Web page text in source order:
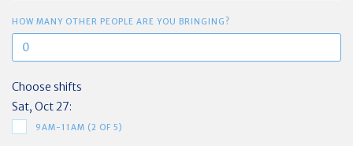
HOW MANY OTHER PEOPLE ARE YOU BRINGING?
Choose shifts
Sat, Oct 27:
9AM-11AM (2 OF 5)